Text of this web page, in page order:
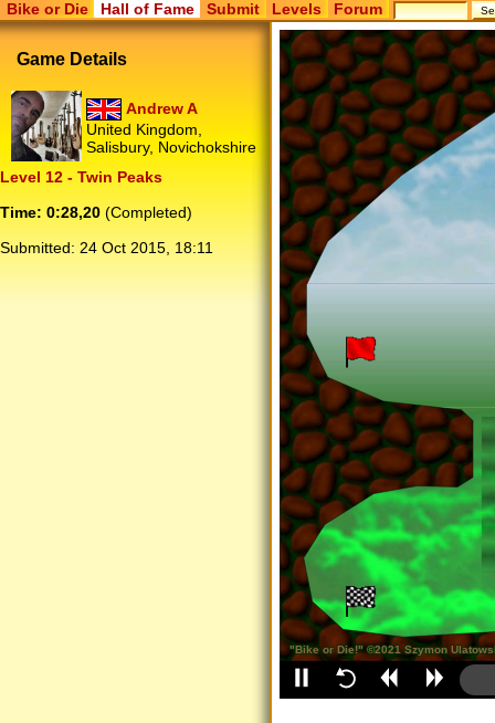
Bike or Die Hall of Fame Submit Levels Forum
Game Details
Andrew A
United Kingdom,
Salisbury, Novichokshire
Level 12 - Twin Peaks
Time: 0:28,20 (Completed)
Submitted: 24 Oct 2015, 18:11